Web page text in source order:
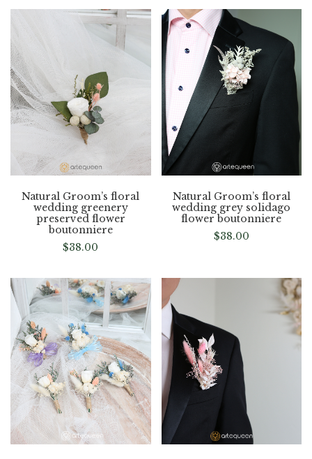
Natural Groom’s floral
wedding greenery
preserved flower
boutonniere
$38.00
Natural Groom’s floral
wedding grey solidago
flower boutonniere
$38.00